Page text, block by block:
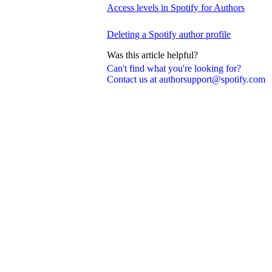
Can't find what you're looking for?
Contact us at authorsupport@spotify.com
Access levels in Spotify for Authors
Deleting a Spotify author profile
Was this article helpful?